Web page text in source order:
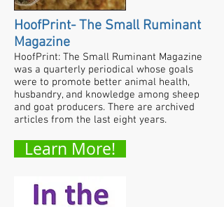
HoofPrint- The Small Ruminant
Magazine
HoofPrint: The Small Ruminant Magazine
was a quarterly periodical whose goals
were to promote better animal health,
husbandry, and knowledge among sheep
and goat producers. There are archived
articles from the last eight years.
Learn More!